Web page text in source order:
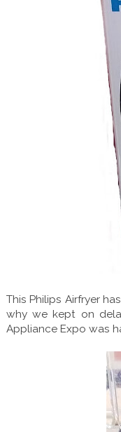
This Philips Airfryer
why we kept on
Appliance Expo was